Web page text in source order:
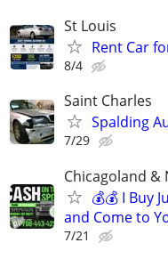
St Louis
Rent Car
8/4
Saint Charles
Spalding
7/29
Chicagoland &
💰💰 I Buy
and Come to
7/21